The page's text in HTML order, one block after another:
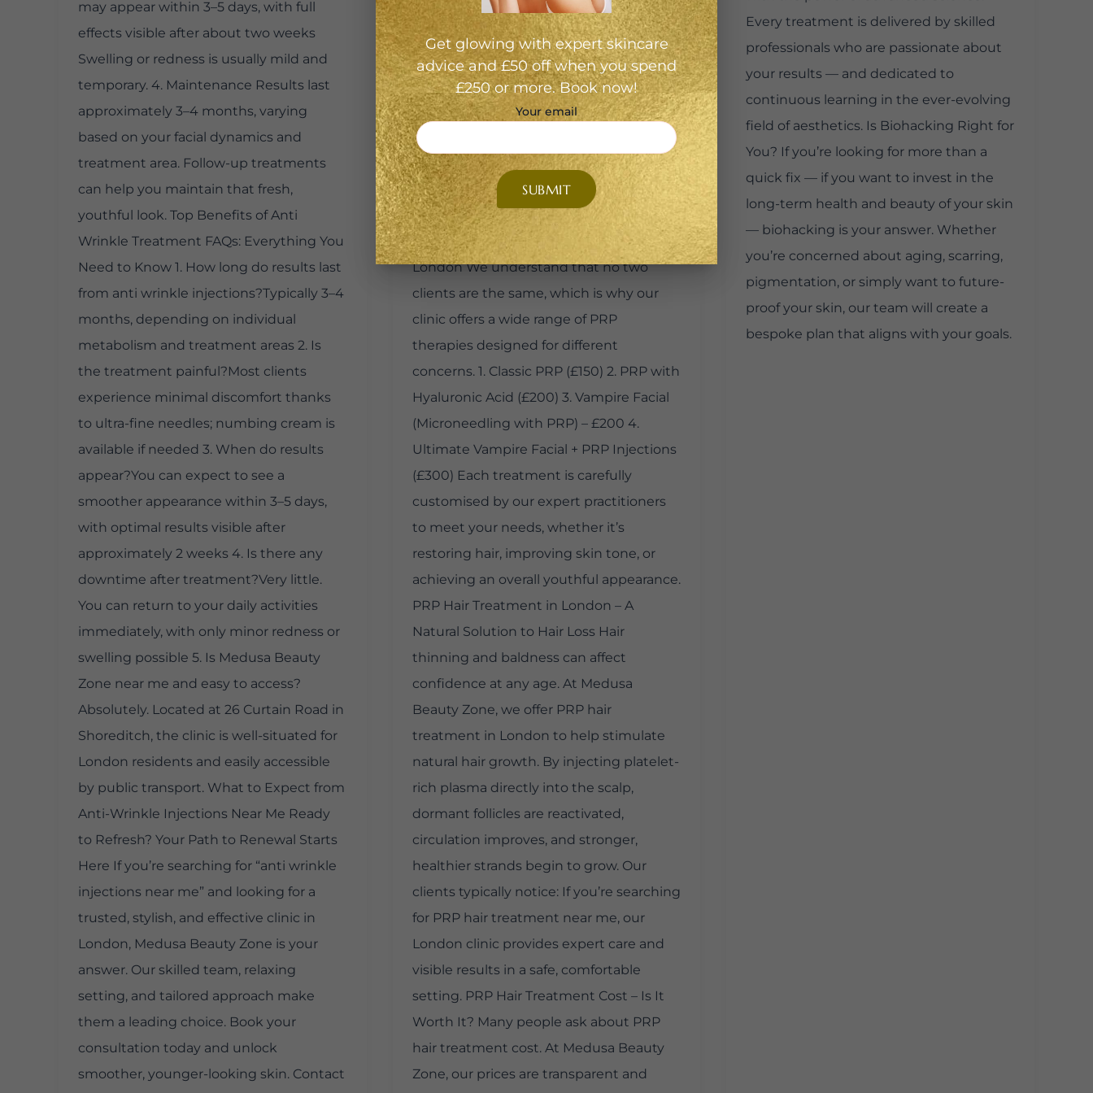
may appear within 3–5 days, with full
effects visible after about two weeks
Swelling or redness is usually mild and
temporary. 4. Maintenance Results last
approximately 3–4 months, varying
based on your facial dynamics and
treatment area. Follow-up treatments
can help you maintain that fresh,
youthful look. Top Benefits of Anti
Wrinkle Treatment FAQs: Everything You
Need to Know 1. How long do results last
from anti wrinkle injections?Typically 3–4
months, depending on individual
metabolism and treatment areas 2. Is
the treatment painful?Most clients
experience minimal discomfort thanks
to ultra-fine needles; numbing cream is
available if needed 3. When do results
appear?You can expect to see a
smoother appearance within 3–5 days,
with optimal results visible after
approximately 2 weeks 4. Is there any
downtime after treatment?Very little.
You can return to your daily activities
immediately, with only minor redness or
swelling possible 5. Is Medusa Beauty
Zone near me and easy to access?
Absolutely. Located at 26 Curtain Road in
Shoreditch, the clinic is well-situated for
London residents and easily accessible
by public transport. What to Expect from
Anti-Wrinkle Injections Near Me Ready
to Refresh? Your Path to Renewal Starts
Here If you’re searching for “anti wrinkle
injections near me” and looking for a
trusted, stylish, and effective clinic in
London, Medusa Beauty Zone is your
answer. Our skilled team, relaxing
setting, and tailored approach make
them a leading choice. Book your
consultation today and unlock
smoother, younger-looking skin. Contact
synthetic treatments, PRP uses your
own biology, making it safe, minimally
invasive, and free of harsh chemicals.
Clients at Medusa Beauty Zone choose
PRP for: If you’ve been endlessly
Googling PRP hair treatment London or
PRP treatment London, Medusa Beauty
Zone provides expert-led solutions
tailored to your unique skin and hair
needs. Our PRP Treatment Options in
London We understand that no two
clients are the same, which is why our
clinic offers a wide range of PRP
therapies designed for different
concerns. 1. Classic PRP (£150) 2. PRP with
Hyaluronic Acid (£200) 3. Vampire Facial
(Microneedling with PRP) – £200 4.
Ultimate Vampire Facial + PRP Injections
(£300) Each treatment is carefully
customised by our expert practitioners
to meet your needs, whether it’s
restoring hair, improving skin tone, or
achieving an overall youthful appearance.
PRP Hair Treatment in London – A
Natural Solution to Hair Loss Hair
thinning and baldness can affect
confidence at any age. At Medusa
Beauty Zone, we offer PRP hair
treatment in London to help stimulate
natural hair growth. By injecting platelet-
rich plasma directly into the scalp,
dormant follicles are reactivated,
circulation improves, and stronger,
healthier strands begin to grow. Our
clients typically notice: If you’re searching
for PRP hair treatment near me, our
London clinic provides expert care and
visible results in a safe, comfortable
setting. PRP Hair Treatment Cost – Is It
Worth It? Many people ask about PRP
hair treatment cost. At Medusa Beauty
Zone, our prices are transparent and
Every treatment is delivered by skilled
professionals who are passionate about
your results — and dedicated to
continuous learning in the ever-evolving
field of aesthetics. Is Biohacking Right for
You? If you’re looking for more than a
quick fix — if you want to invest in the
long-term health and beauty of your skin
— biohacking is your answer. Whether
you’re concerned about aging, scarring,
pigmentation, or simply want to future-
proof your skin, our team will create a
bespoke plan that aligns with your goals.
Get glowing with expert skincare
advice and £50 off when you spend
£250 or more. Book now!
Your email